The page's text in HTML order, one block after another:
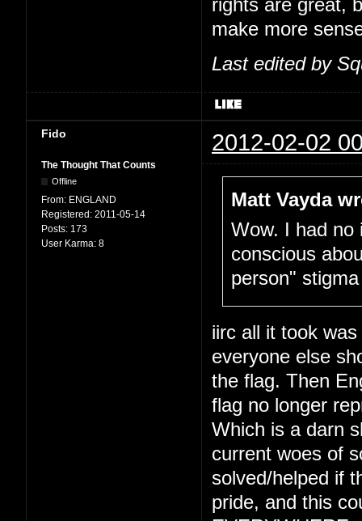
rights are great,
make more
Last edited by
Fido 2012-02-02
The Thought That Counts
Offline
From: ENGLAND
Registered: 2011-05-14
Posts: 173
User Karma: 8
Matt Vayda
Wow. I had no
conscious
person"
iirc all it took
everyone else
the flag. Then
flag no longer
Which is a darn
current woes of
solved/helped if
pride, and this